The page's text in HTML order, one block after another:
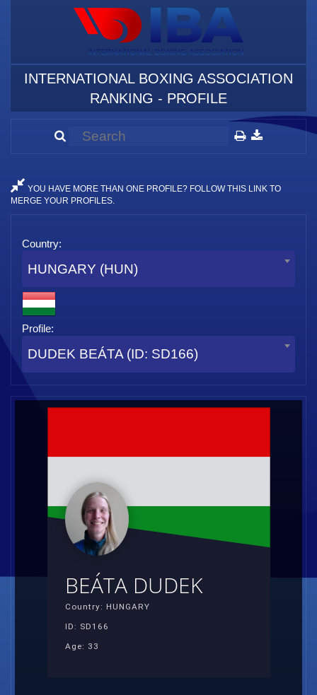
INTERNATIONAL BOXING ASSOCIATION
RANKING - PROFILE
YOU HAVE MORE THAN ONE PROFILE? FOLLOW THIS LINK TO
MERGE YOUR PROFILES.
Country:
HUNGARY (HUN)
Profile:
DUDEK BEÁTA (ID: SD166)
BEÁTA DUDEK
Country: HUNGARY
ID: SD166
Age: 33